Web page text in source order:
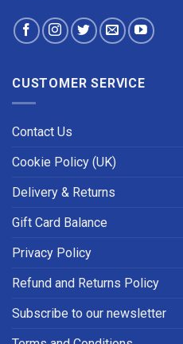
CUSTOMER SERVICE
Contact Us
Cookie Policy (UK)
Delivery & Returns
Gift Card Balance
Privacy Policy
Refund and Returns Policy
Subscribe to our newsletter